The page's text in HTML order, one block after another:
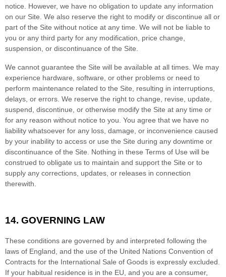
notice. However, we have no obligation to update any information
on our Site. We also reserve the right to modify or discontinue all or
part of the Site without notice at any time. We will not be liable to
you or any third party for any modification, price change,
suspension, or discontinuance of the Site.
We cannot guarantee the Site will be available at all times. We may
experience hardware, software, or other problems or need to
perform maintenance related to the Site, resulting in interruptions,
delays, or errors. We reserve the right to change, revise, update,
suspend, discontinue, or otherwise modify the Site at any time or
for any reason without notice to you. You agree that we have no
liability whatsoever for any loss, damage, or inconvenience caused
by your inability to access or use the Site during any downtime or
discontinuance of the Site. Nothing in these Terms of Use will be
construed to obligate us to maintain and support the Site or to
supply any corrections, updates, or releases in connection
therewith.
14. GOVERNING LAW
These conditions are governed by and interpreted following the
laws of England and the use of the United Nations Convention of
Contracts for the International Sale of Goods is expressly excluded.
If your habitual residence is in the EU, and you are a consumer,